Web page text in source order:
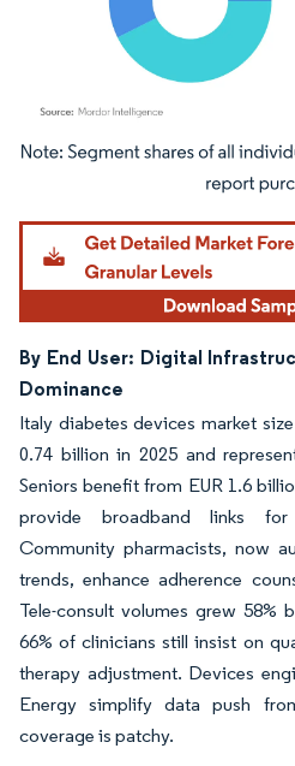
Image © Mordor Intelligence. Reuse
By End User: Digital
Dominance
Italy diabetes devices market
0.74 billion in 2025 and
Seniors benefit from EUR 1.6
provide broadband links
Community pharmacists, now
trends, enhance adherence
Tele-consult volumes grew 58%
66% of clinicians still insist on
therapy adjustment. Devices
Energy simplify data push
coverage is patchy.